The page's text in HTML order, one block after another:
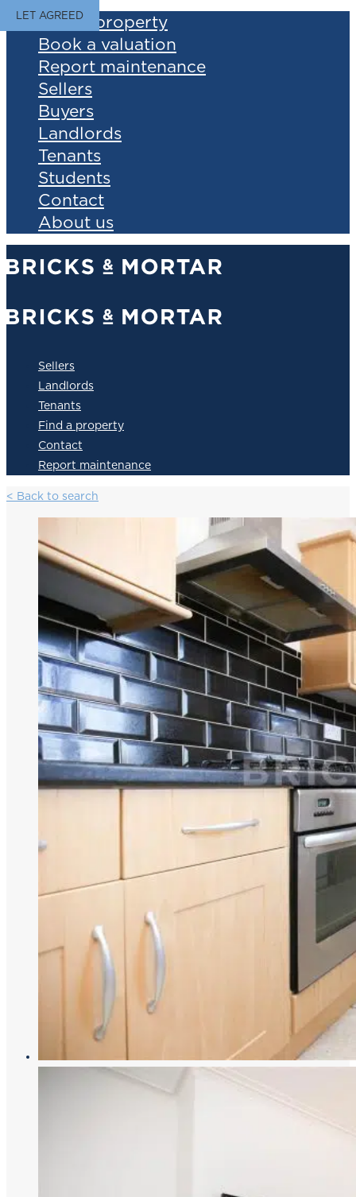
Find a property
Book a valuation
Report maintenance
Sellers
Buyers
Landlords
Tenants
Students
Contact
About us
Sellers
Landlords
Tenants
Find a property
Contact
Report maintenance
< Back to search
LET AGREED